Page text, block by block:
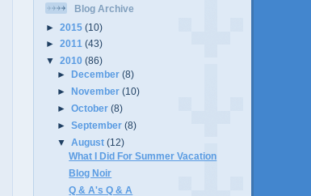
Blog Archive
► 2015 (10)
► 2011 (43)
▼ 2010 (86)
►
December(8)
►
November(10)
►October(8)
►September(8)
▼August(12)
What I Did For Summer Vacation
Blog Noir
Q & A's Q & A